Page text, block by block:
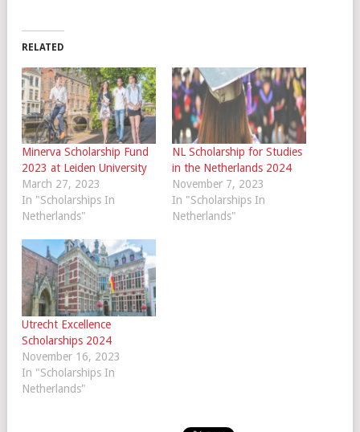
RELATED
Minerva Scholarship Fund
2023 at Leiden University
March 27, 2023
In "Scholarships In
Netherlands"
NL Scholarship for Studies
in the Netherlands 2024
November 7, 2023
In "Scholarships In
Netherlands"
Utrecht Excellence
Scholarships 2024
November 16, 2023
In "Scholarships In
Netherlands"